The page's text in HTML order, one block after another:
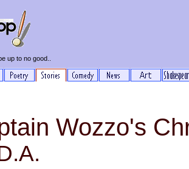
up to no good..
Wozzo's